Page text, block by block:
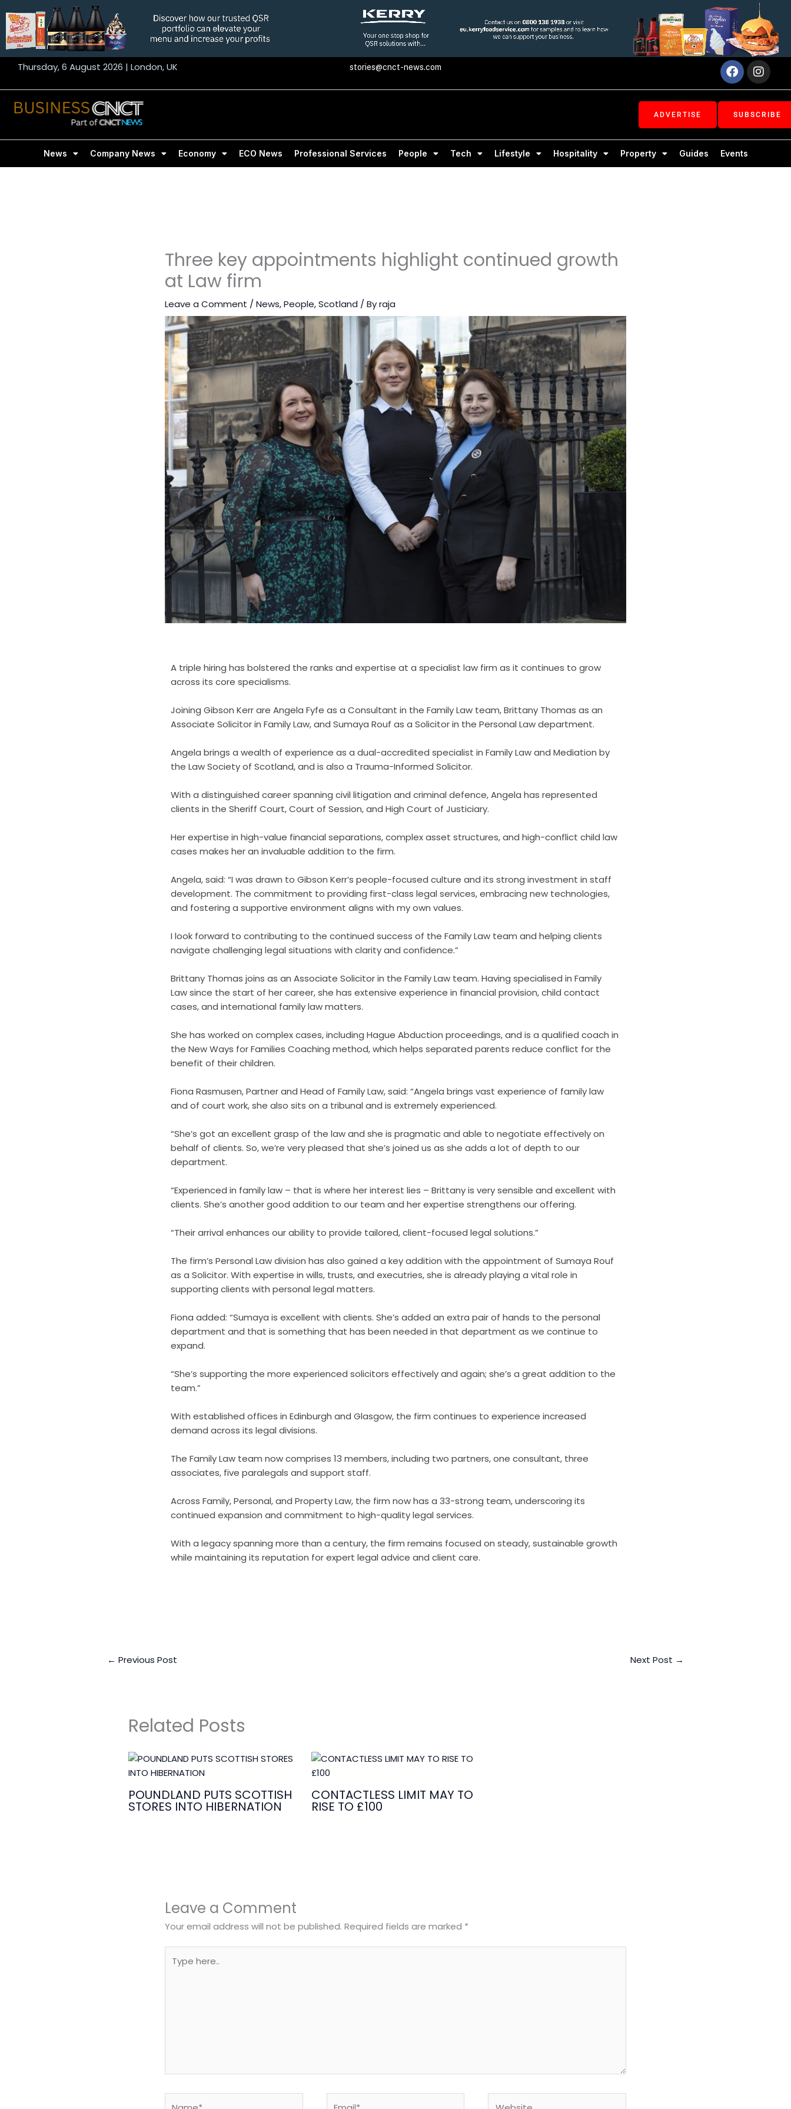
to
content
Thursday, 6 August 2026 | London, UK stories@cnct-news.com Facebook
ADVERTISE SUBSCRIBE
News Company News Economy ECO News Professional Services People Tech Lifestyle Hospitality Property Guides Events
Three key appointments highlight continued growth
at Law firm
Leave a Comment /News,People,Scotland / Byraja
A triple hiring has bolstered the ranks and expertise at a specialist law firm as it continues to grow
across its core specialisms.
Joining Gibson Kerr are Angela Fyfe as a Consultant in the Family Law team, Brittany Thomas as an
Associate Solicitor in Family Law, and Sumaya Rouf as a Solicitor in the Personal Law department.
Angela brings a wealth of experience as a dual-accredited specialist in Family Law and Mediation by
the Law Society of Scotland, and is also a Trauma-Informed Solicitor.
With a distinguished career spanning civil litigation and criminal defence, Angela has represented
clients in the Sheriff Court, Court of Session, and High Court of Justiciary.
Her expertise in high-value financial separations, complex asset structures, and high-conflict child law
cases makes her an invaluable addition to the firm.
Angela, said: “I was drawn to Gibson Kerr’s people-focused culture and its strong investment in staff
development. The commitment to providing first-class legal services, embracing new technologies,
and fostering a supportive environment aligns with my own values.
I look forward to contributing to the continued success of the Family Law team and helping clients
navigate challenging legal situations with clarity and confidence.”
Brittany Thomas joins as an Associate Solicitor in the Family Law team. Having specialised in Family
Law since the start of her career, she has extensive experience in financial provision, child contact
cases, and international family law matters.
She has worked on complex cases, including Hague Abduction proceedings, and is a qualified coach in
the New Ways for Families Coaching method, which helps separated parents reduce conflict for the
benefit of their children.
Fiona Rasmusen, Partner and Head of Family Law, said: “Angela brings vast experience of family law
and of court work, she also sits on a tribunal and is extremely experienced.
“She’s got an excellent grasp of the law and she is pragmatic and able to negotiate effectively on
behalf of clients. So, we’re very pleased that she’s joined us as she adds a lot of depth to our
department.
“Experienced in family law – that is where her interest lies – Brittany is very sensible and excellent with
clients. She’s another good addition to our team and her expertise strengthens our offering.
“Their arrival enhances our ability to provide tailored, client-focused legal solutions.”
The firm’s Personal Law division has also gained a key addition with the appointment of Sumaya Rouf
as a Solicitor. With expertise in wills, trusts, and executries, she is already playing a vital role in
supporting clients with personal legal matters.
Fiona added: “Sumaya is excellent with clients. She’s added an extra pair of hands to the personal
department and that is something that has been needed in that department as we continue to
expand.
“She’s supporting the more experienced solicitors effectively and again; she’s a great addition to the
team.”
With established offices in Edinburgh and Glasgow, the firm continues to experience increased
demand across its legal divisions.
The Family Law team now comprises 13 members, including two partners, one consultant, three
associates, five paralegals and support staff.
Across Family, Personal, and Property Law, the firm now has a 33-strong team, underscoring its
continued expansion and commitment to high-quality legal services.
With a legacy spanning more than a century, the firm remains focused on steady, sustainable growth
while maintaining its reputation for expert legal advice and client care.
← Previous Post Next Post →
Related Posts
POUNDLAND PUTS SCOTTISH
STORES INTO HIBERNATION
CONTACTLESS LIMIT MAY TO
RISE TO £100
Leave a Comment
Your email address will not be published. Required fields are marked *
here..